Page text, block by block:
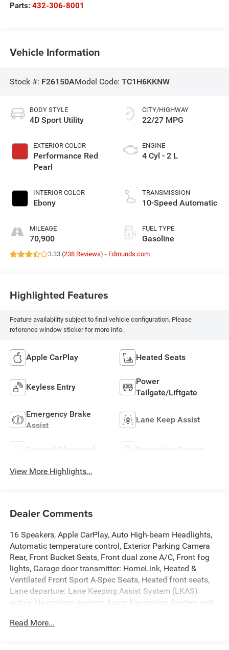
Parts: 432-306-8001
Vehicle Information
Stock #: F26150AModel Code: TC1H6KKNW
BODY STYLE
4D Sport Utility
EXTERIOR COLOR
Performance Red
Pearl
INTERIOR COLOR
Ebony
MILEAGE
70,900
CITY/HIGHWAY
22/27 MPG
ENGINE
4 Cyl - 2 L
TRANSMISSION
10-Speed Automatic
FUEL TYPE
Gasoline
3.33 (238 Reviews) - Edmunds.com
Highlighted Features
Feature availability subject to final vehicle configuration. Please
reference window sticker for more info.
Apple CarPlay Heated Seats
Keyless Entry
Power
Tailgate/Liftgate
Emergency Brake
Assist
Lane Keep Assist
Sunroof/Moonroof Navigation System
View More Highlights...
Dealer Comments
16 Speakers, Apple CarPlay, Auto High-beam Headlights,
Automatic temperature control, Exterior Parking Camera
Rear, Front Bucket Seats, Front dual zone A/C, Front fog
lights, Garage door transmitter: HomeLink, Heated &
Ventilated Front Sport A-Spec Seats, Heated front seats,
Lane departure: Lane Keeping Assist System (LKAS)
active, Navigation system: Acura Navigation System with
Power Liftgate, Power moonroof, Power passenger seat,
Read More...